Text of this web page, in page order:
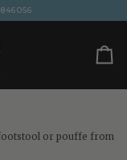
or pouffe from